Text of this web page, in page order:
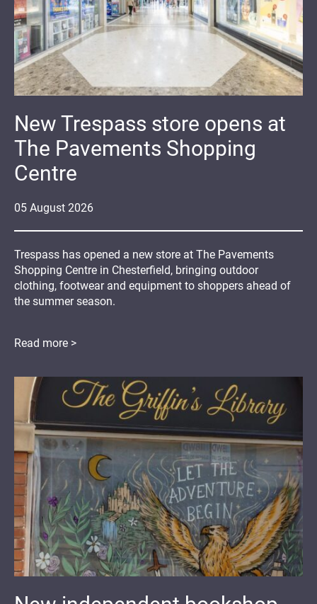
05 August 2026
New Trespass store opens at
The Pavements Shopping
Centre
Trespass has opened a new store at The Pavements
Shopping Centre in Chesterfield, bringing outdoor
clothing, footwear and equipment to shoppers ahead of
the summer season.
Read more >